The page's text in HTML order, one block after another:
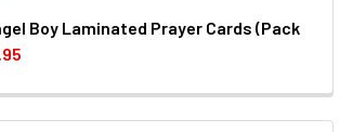
OF GUARDIAN ANGEL GIRL
QUANTITY OF GUARDIAN ANGEL
Boy Laminated Prayer Cards (Pack
OF GUARDIAN ANGEL BOY
QUANTITY OF GUARDIAN ANGEL